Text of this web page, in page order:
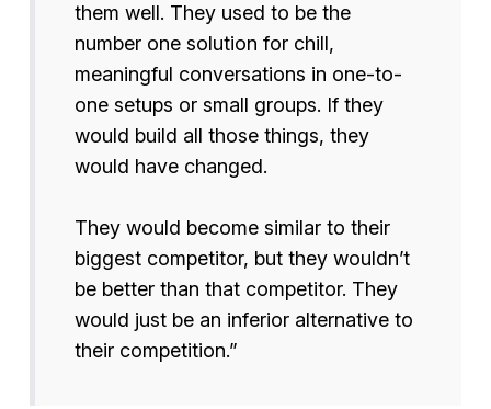
them well. They used to be the
number one solution for chill,
meaningful conversations in one-to-
one setups or small groups. If they
would build all those things, they
would have changed.
They would become similar to their
biggest competitor, but they wouldn’t
be better than that competitor. They
would just be an inferior alternative to
their competition.”